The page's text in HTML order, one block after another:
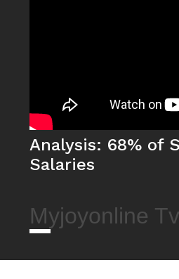
Analysis: 68% of
Salaries
Myjoyonline Tv